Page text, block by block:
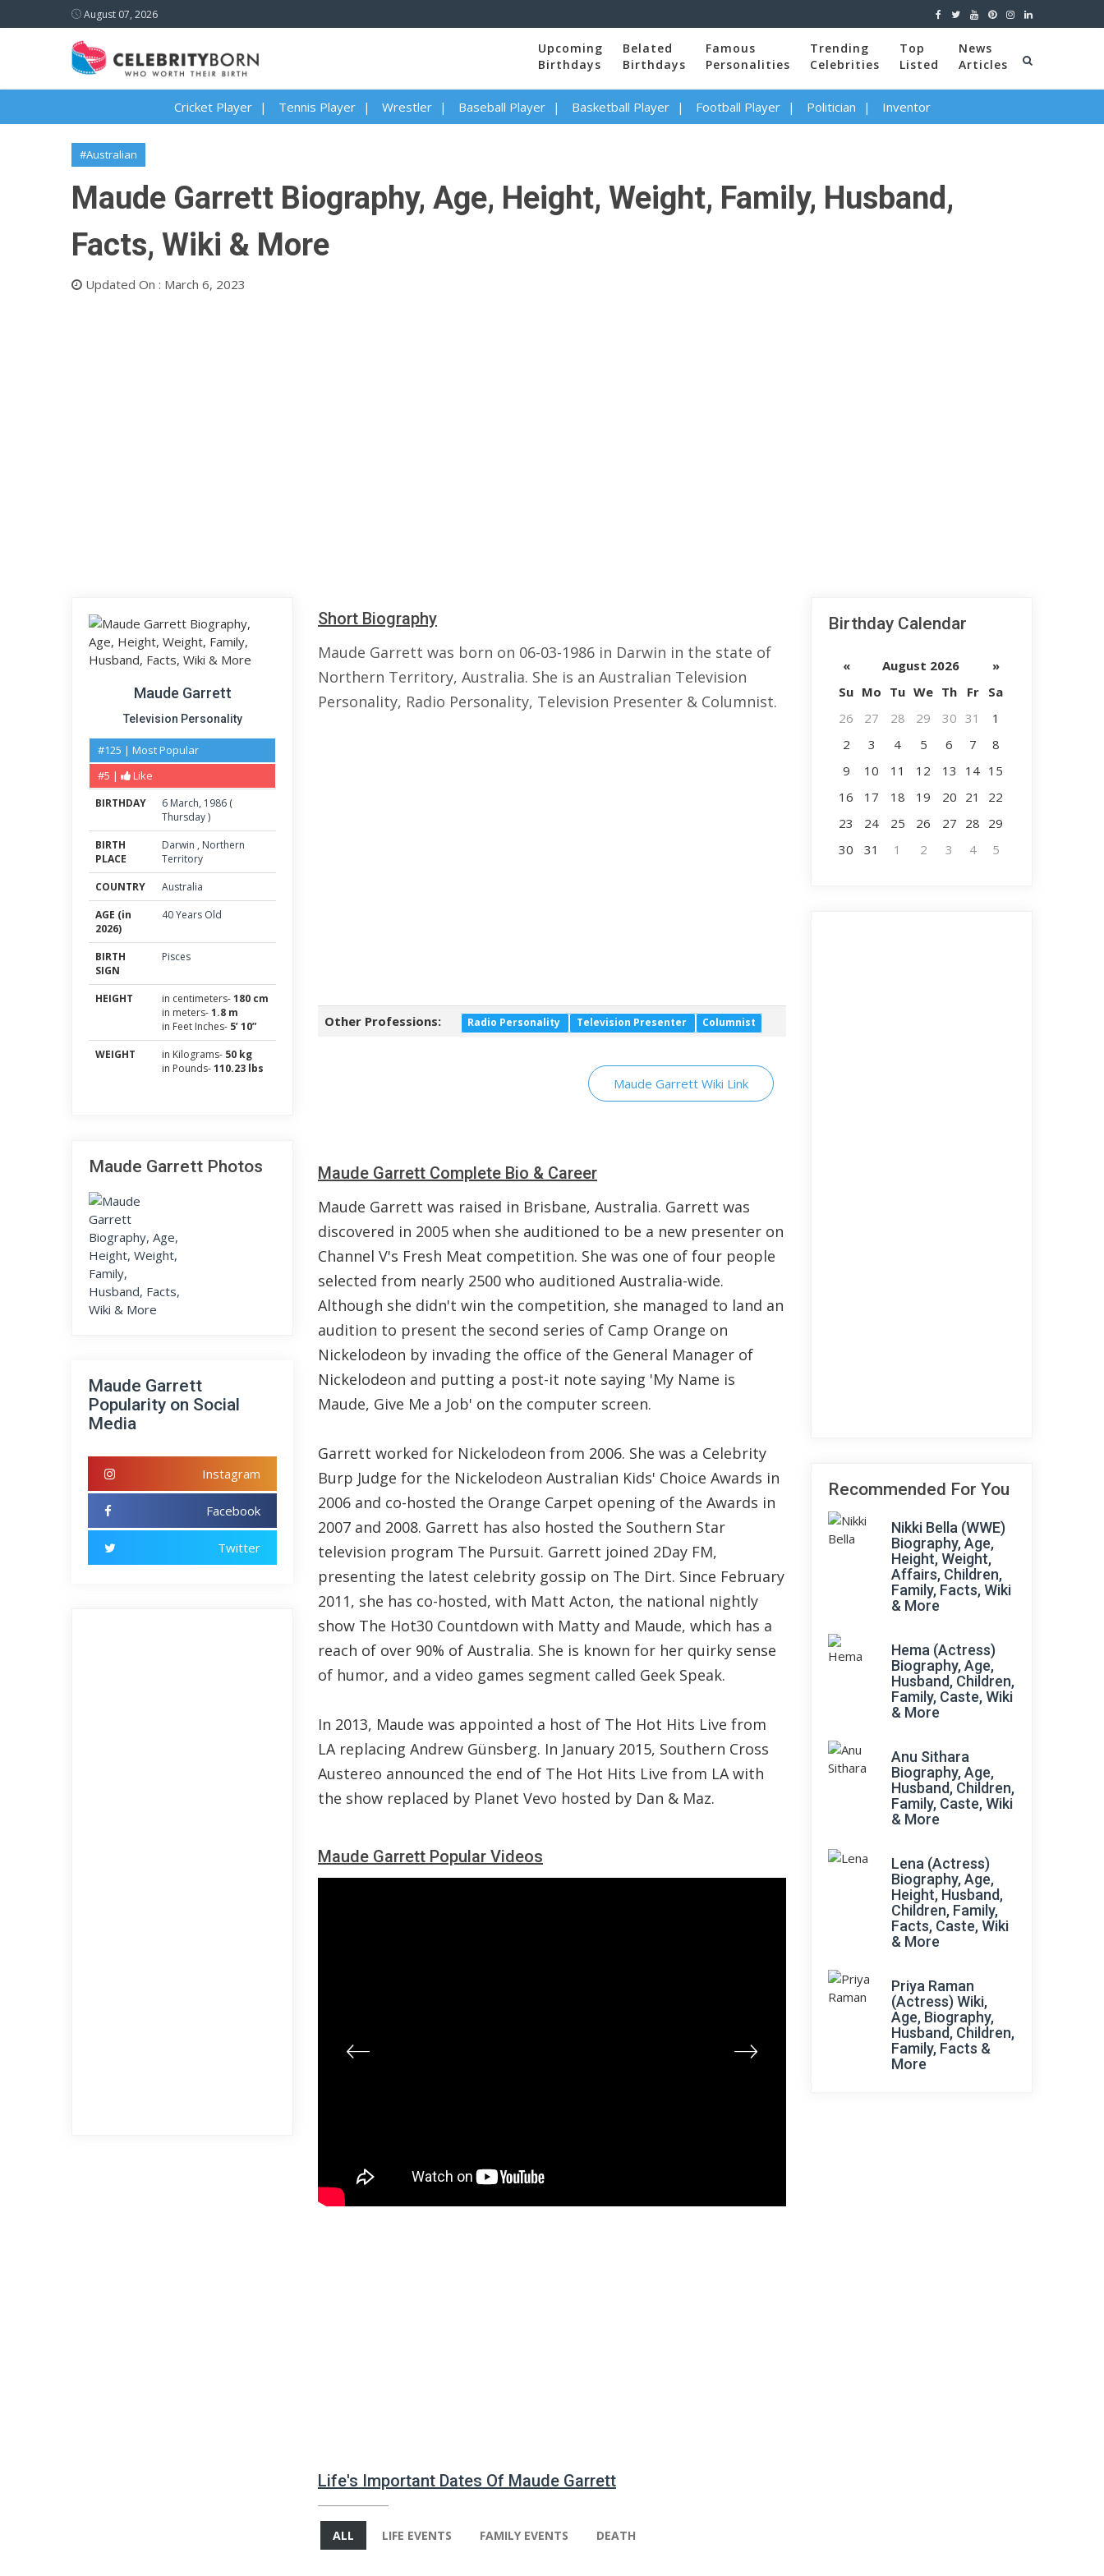
August 07, 2026
Upcoming
Birthdays
Belated
Birthdays
Famous
Personalities
Trending
Celebrities
Top
Listed
News
Articles
Cricket Player Tennis Player Wrestler Baseball Player Basketball Player Football Player Politician Inventor
#Australian
Maude Garrett Biography, Age, Height, Weight, Family, Husband,
Facts, Wiki & More
Updated On : March 6, 2023
Maude Garrett
Television Personality
#125 | Most Popular
#5 |
Like
BIRTHDAY 6 March, 1986 (
Thursday)
BIRTH
PLACE
Darwin , Northern
Territory
COUNTRY
Australia
AGE (in
2026)
40 Years Old
BIRTH
SIGN
Pisces
HEIGHT in centimeters-180 cm
in meters-1.8 m
in Feet Inches- 5’ 10”
WEIGHT
in Kilograms- 50 kg
in Pounds-110.23 lbs
Maude Garrett Photos
Maude Garrett
Popularity on Social
Media
Instagram
Facebook
Twitter
Short Biography
Maude Garrett was born on 06-03-1986 in Darwin in the state of
Northern Territory, Australia. She is an Australian Television
Personality, Radio Personality, Television Presenter & Columnist.
Other Professions: Radio Personality Television Presenter Columnist
Maude Garrett Wiki Link
Maude Garrett Complete Bio & Career
Maude Garrett was raised in Brisbane, Australia. Garrett was
discovered in 2005 when she auditioned to be a new presenter on
Channel V's Fresh Meat competition. She was one of four people
selected from nearly 2500 who auditioned Australia-wide.
Although she didn't win the competition, she managed to land an
audition to present the second series of Camp Orange on
Nickelodeon by invading the office of the General Manager of
Nickelodeon and putting a post-it note saying 'My Name is
Maude, Give Me a Job' on the computer screen.
Garrett worked for Nickelodeon from 2006. She was a Celebrity
Burp Judge for the Nickelodeon Australian Kids' Choice Awards in
2006 and co-hosted the Orange Carpet opening of the Awards in
2007 and 2008. Garrett has also hosted the Southern Star
television program The Pursuit. Garrett joined 2Day FM,
presenting the latest celebrity gossip on The Dirt. Since February
2011, she has co-hosted, with Matt Acton, the national nightly
show The Hot30 Countdown with Matty and Maude, which has a
reach of over 90% of Australia. She is known for her quirky sense
of humor, and a video games segment called Geek Speak.
In 2013, Maude was appointed a host of The Hot Hits Live from
LA replacing Andrew Günsberg. In January 2015, Southern Cross
Austereo announced the end of The Hot Hits Live from LA with
the show replaced by Planet Vevo hosted by Dan & Maz.
Maude Garrett Popular Videos
Life's Important Dates Of Maude Garrett
ALL LIFE EVENTS FAMILY EVENTS DEATH
Birthday Calendar
« August 2026
»
Su Mo Tu We Th Fr
Sa
26
27 28 29 30 31
1
2
3 4 5 6 7
8
9
10 11 12 13 14 15
16
17 18 19 20 21
22
23
24 25 26 27 28 29
30
31 1 2 3 4 5
Recommended For You
Nikki Bella (WWE)
Biography, Age,
Height, Weight,
Affairs, Children,
Family, Facts, Wiki
& More
Hema (Actress)
Biography, Age,
Husband, Children,
Family, Caste, Wiki
& More
Anu Sithara
Biography, Age,
Husband, Children,
Family, Caste, Wiki
& More
Lena (Actress)
Biography, Age,
Height, Husband,
Children, Family,
Facts, Caste, Wiki
& More
Priya Raman
(Actress) Wiki,
Age, Biography,
Husband, Children,
Family, Facts &
More